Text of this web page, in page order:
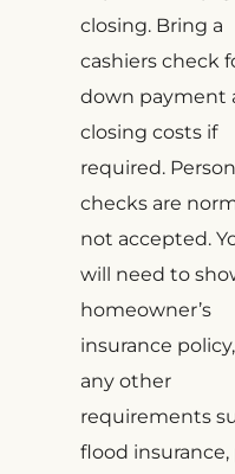
closing. Bring a
cashiers check
down payment
closing costs if
required.
checks are
not accepted.
will need to
homeowner’s
insurance
any other
requirements
flood insurance,